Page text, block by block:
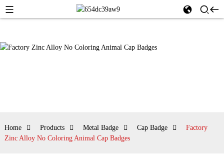
Home Products Metal Badge Cap Badge
Factory
Zinc Alloy No Coloring Animal Cap Badges